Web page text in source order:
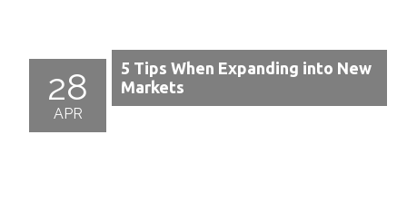
28
APR
5 Tips When Expanding into New
Markets